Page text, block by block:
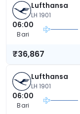
Lufthansa
LH 1901
06:00
Bari
₹36,867
Lufthansa
LH 1901
06:00
Bari